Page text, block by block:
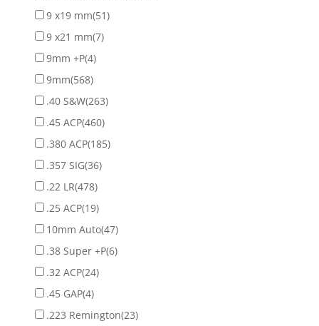
9 x19 mm(51)
9 x21 mm(7)
9mm +P(4)
9mm(568)
.40 S&W(263)
.45 ACP(460)
.380 ACP(185)
.357 SIG(36)
.22 LR(478)
.25 ACP(19)
10mm Auto(47)
.38 Super +P(6)
.32 ACP(24)
.45 GAP(4)
.223 Remington(23)